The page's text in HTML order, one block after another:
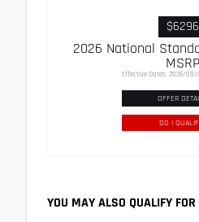
$6296
2026 National
MSRP
Effective Dates: 2026/08/
OFFER
DO I
YOU MAY ALSO QUALIFY FOR